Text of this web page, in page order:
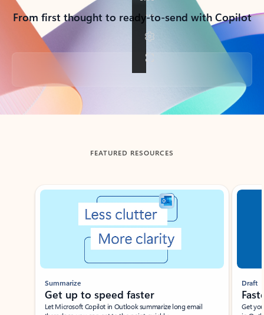
From first thought to ready-to-send with Copilot
Back to tabs
FEATURED RESOURCES
Showing slide 1 of 3
Summarize
Get up to speed faster ​
Let Microsoft Copilot in Outlook summarize long email
Draft
Get